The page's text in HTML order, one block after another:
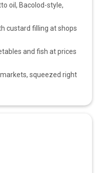
oil, Bacolod-style,
custard filling at shops
and fish at prices
squeezed right